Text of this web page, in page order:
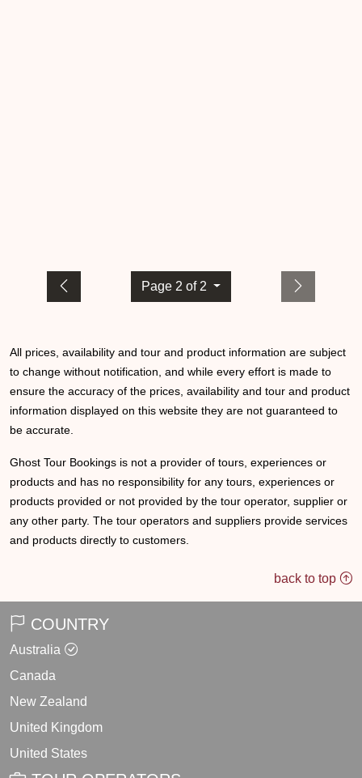
Page 2 of 2
All prices, availability and tour and product information are subject
to change without notification, and while every effort is made to
ensure the accuracy of the prices, availability and tour and product
information displayed on this website they are not guaranteed to
be accurate.
Ghost Tour Bookings is not a provider of tours, experiences or
products and has no responsibility for any tours, experiences or
products provided or not provided by the tour operator, supplier or
any other party. The tour operators and suppliers provide services
and products directly to customers.
back to top
COUNTRY
Australia
Canada
New Zealand
United Kingdom
United States